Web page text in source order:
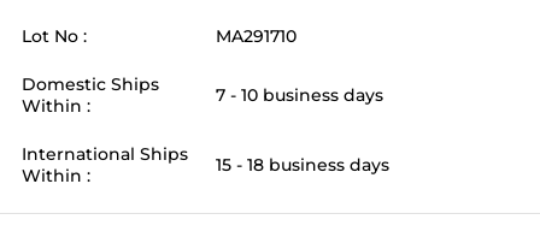
Lot No : MA291710
Domestic Ships
Within :
7 - 10 business days
International Ships
Within :
15 - 18 business days